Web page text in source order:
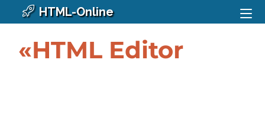
HTML-Online
«HTML Editor